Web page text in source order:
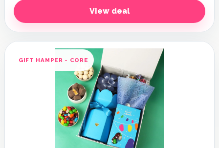
View deal
GIFT HAMPER - CORE